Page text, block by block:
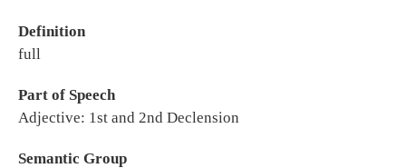
Definition
full
Part of Speech
Adjective: 1st and 2nd Declension
Semantic Group